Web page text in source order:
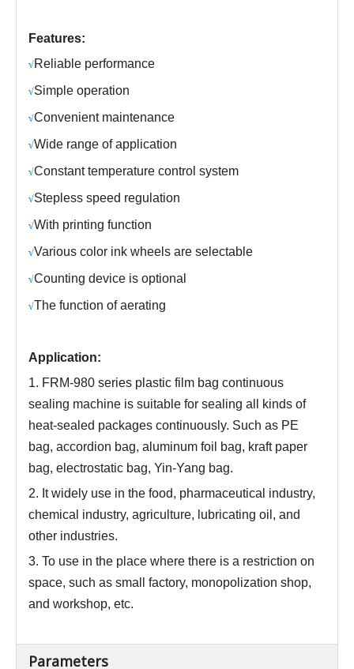
Features:
√Reliable performance
√Simple operation
√Convenient maintenance
√Wide range of application
√Constant temperature control system
√Stepless speed regulation
√With printing function
√Various color ink wheels are selectable
√Counting device is optional
√The function of aerating
Application:
1. FRM-980 series plastic film bag continuous
sealing machine is suitable for sealing all kinds of
heat-sealed packages continuously. Such as PE
bag, accordion bag, aluminum foil bag, kraft paper
bag, electrostatic bag, Yin-Yang bag.
2. It widely use in the food, pharmaceutical industry,
chemical industry, agriculture, lubricating oil, and
other industries.
3. To use in the place where there is a restriction on
space, such as small factory, monopolization shop,
and workshop, etc.
Parameters